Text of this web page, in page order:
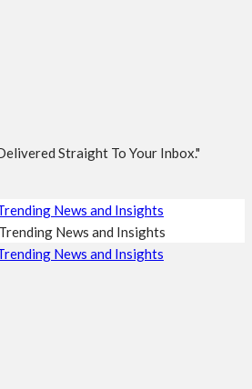
Straight To Your Inbox."